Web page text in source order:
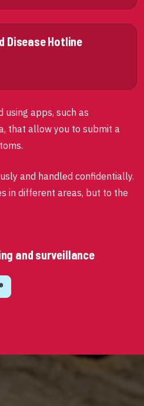
Disease Hotline
using apps, such as
that allow you to submit a
and handled confidentially.
in different areas, but to the
and surveillance